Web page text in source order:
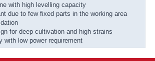
with high levelling capacity
due to few fixed parts in the working area
for deep cultivation and high strains
with low power requirement